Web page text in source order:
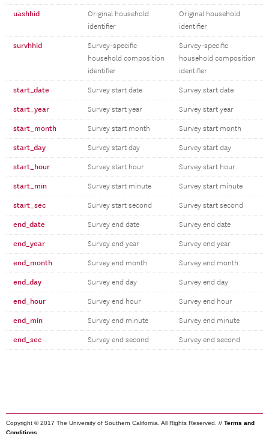
uashhid
Original household
identifier
Original household
identifier
survhhid
Survey-specific
household composition
identifier
Survey-specific
household composition
identifier
start_date Survey start date Survey start date
start_year Survey start year Survey start year
start_month Survey start month Survey start month
start_day Survey start day Survey start day
start_hour Survey start hour Survey start hour
start_min Survey start minute Survey start minute
start_sec Survey start second Survey start second
end_date Survey end date Survey end date
end_year Survey end year Survey end year
end_month Survey end month Survey end month
end_day Survey end day Survey end day
end_hour Survey end hour Survey end hour
end_min Survey end minute Survey end minute
end_sec Survey end second Survey end second
Copyright © 2017 The University of Southern California. All Rights Reserved. // Terms and
Conditions